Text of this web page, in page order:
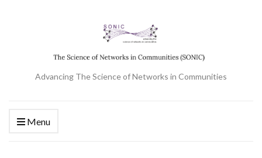
Advancing The Science of Networks in Communities
Menu